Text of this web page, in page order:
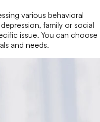
various behavioral
family or social
issue. You can choose
and needs.